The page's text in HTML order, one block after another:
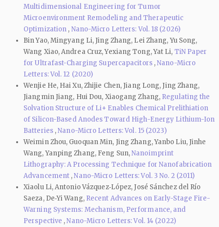
Multidimensional Engineering for Tumor
Microenvironment Remodeling and Therapeutic
Optimization , Nano-Micro Letters: Vol. 18 (2026)
Bin Yao, Mingyang Li, Jing Zhang, Lei Zhang, Yu Song,
Wang Xiao, Andrea Cruz, Yexiang Tong, Yat Li, TiN Paper
for Ultrafast-Charging Supercapacitors ,Nano-Micro
Letters: Vol. 12 (2020)
Wenjie He, Hai Xu, Zhijie Chen, Jiang Long, Jing Zhang,
Jiangmin Jiang, Hui Dou, Xiaogang Zhang, Regulating the
Solvation Structure of Li+ Enables Chemical Prelithiation
of Silicon-Based Anodes Toward High-Energy Lithium-Ion
Batteries ,Nano-Micro Letters: Vol. 15 (2023)
Weimin Zhou, Guoquan Min, Jing Zhang, Yanbo Liu, Jinhe
Wang, Yanping Zhang, Feng Sun,Nanoimprint
Lithography: A Processing Technique for Nanofabrication
Advancement ,Nano-Micro Letters: Vol. 3 No. 2 (2011)
Xiaolu Li, Antonio Vázquez‑López, José Sánchez del Río
Saeza, De‑Yi Wang, Recent Advances on Early-Stage Fire-
Warning Systems: Mechanism, Performance, and
Perspective ,Nano-Micro Letters: Vol. 14 (2022)